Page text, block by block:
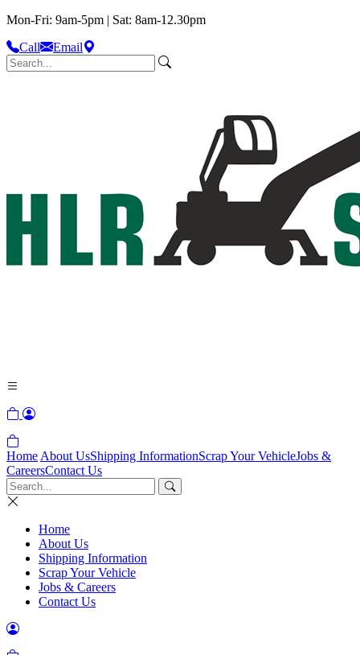
Mon-Fri: 9am-5pm | Sat: 8am-12.30pm
Call
Email
Home About UsShipping InformationScrap Your VehicleJobs &
CareersContact Us
Home
About Us
Shipping Information
Scrap Your Vehicle
Jobs & Careers
Contact Us